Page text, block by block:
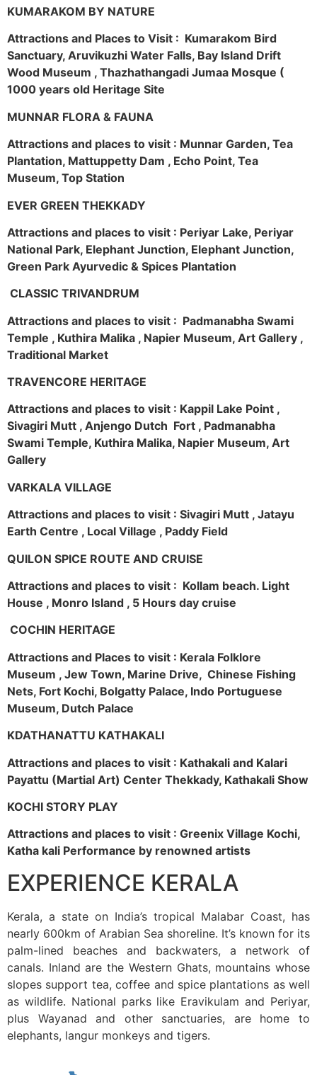
KUMARAKOM BY NATURE
Attractions and Places to Visit : Kumarakom Bird
Sanctuary, Aruvikuzhi Water Falls, Bay Island Drift
Wood Museum , Thazhathangadi Jumaa Mosque (
1000 years old Heritage Site
MUNNAR FLORA & FAUNA
Attractions and places to visit : Munnar Garden, Tea
Plantation, Mattuppetty Dam , Echo Point, Tea
Museum, Top Station
EVER GREEN THEKKADY
Attractions and places to visit : Periyar Lake, Periyar
National Park, Elephant Junction, Elephant Junction,
Green Park Ayurvedic & Spices Plantation
CLASSIC TRIVANDRUM
Attractions and places to visit : Padmanabha Swami
Temple , Kuthira Malika , Napier Museum, Art Gallery ,
Traditional Market
TRAVENCORE HERITAGE
Attractions and places to visit : Kappil Lake Point ,
Sivagiri Mutt , Anjengo Dutch Fort , Padmanabha
Swami Temple, Kuthira Malika, Napier Museum, Art
Gallery
VARKALA VILLAGE
Attractions and places to visit : Sivagiri Mutt , Jatayu
Earth Centre , Local Village , Paddy Field
QUILON SPICE ROUTE AND CRUISE
Attractions and places to visit : Kollam beach. Light
House , Monro Island , 5 Hours day cruise
COCHIN HERITAGE
Attractions and Places to visit : Kerala Folklore
Museum , Jew Town, Marine Drive, Chinese Fishing
Nets, Fort Kochi, Bolgatty Palace, Indo Portuguese
Museum, Dutch Palace
KDATHANATTU KATHAKALI
Attractions and places to visit : Kathakali and Kalari
Payattu (Martial Art) Center Thekkady, Kathakali Show
KOCHI STORY PLAY
Attractions and places to visit : Greenix Village Kochi,
Katha kali Performance by renowned artists
EXPERIENCE KERALA
Kerala, a state on India’s tropical Malabar Coast, has
nearly 600km of Arabian Sea shoreline. It’s known for its
palm-lined beaches and backwaters, a network of
canals. Inland are the Western Ghats, mountains whose
slopes support tea, coffee and spice plantations as well
as wildlife. National parks like Eravikulam and Periyar,
plus Wayanad and other sanctuaries, are home to
elephants, langur monkeys and tigers.